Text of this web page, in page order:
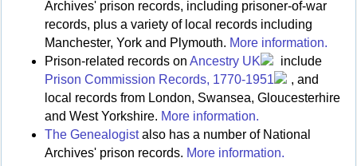
Archives' prison records, including prisoner-of-war
records, plus a variety of local records including
Manchester, York and Plymouth. More information.
Prison-related records on Ancestry UK
include
Prison Commission Records, 1770-1951
, and
local records from London, Swansea, Gloucesterhire
and West Yorkshire. More information.
The Genealogistalso has a number of National
Archives' prison records. More information.